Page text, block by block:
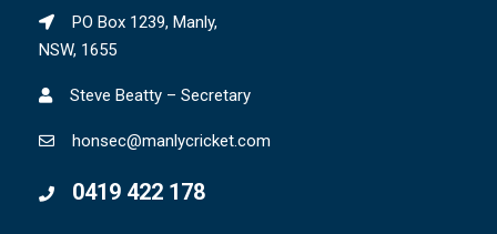
PO Box 1239, Manly,
NSW, 1655
Steve Beatty – Secretary
honsec@manlycricket.com
0419 422 178